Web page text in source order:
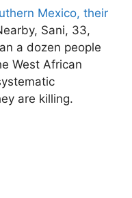
Mexico, their
Sani, 33,
a dozen people
West African
are killing.